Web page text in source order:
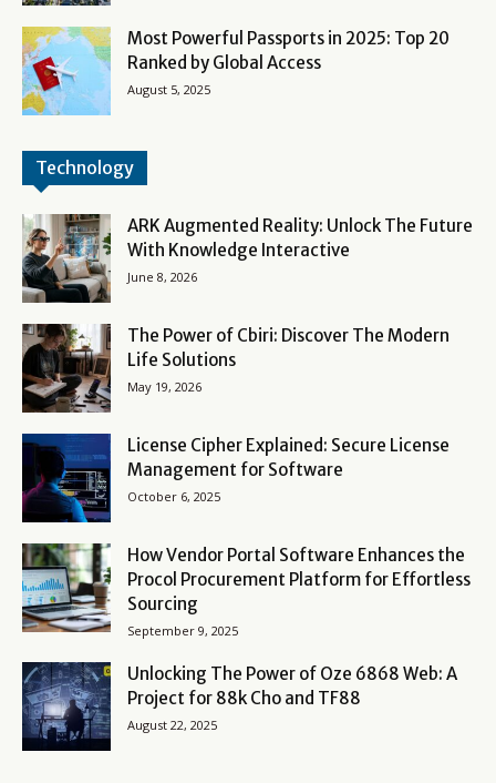
Most Powerful Passports in 2025: Top 20
Ranked by Global Access
August 5, 2025
Technology
ARK Augmented Reality: Unlock The Future
With Knowledge Interactive
June 8, 2026
The Power of Cbiri: Discover The Modern
Life Solutions
May 19, 2026
License Cipher Explained: Secure License
Management for Software
October 6, 2025
How Vendor Portal Software Enhances the
Procol Procurement Platform for Effortless
Sourcing
September 9, 2025
Unlocking The Power of Oze 6868 Web: A
Project for 88k Cho and TF88
August 22, 2025